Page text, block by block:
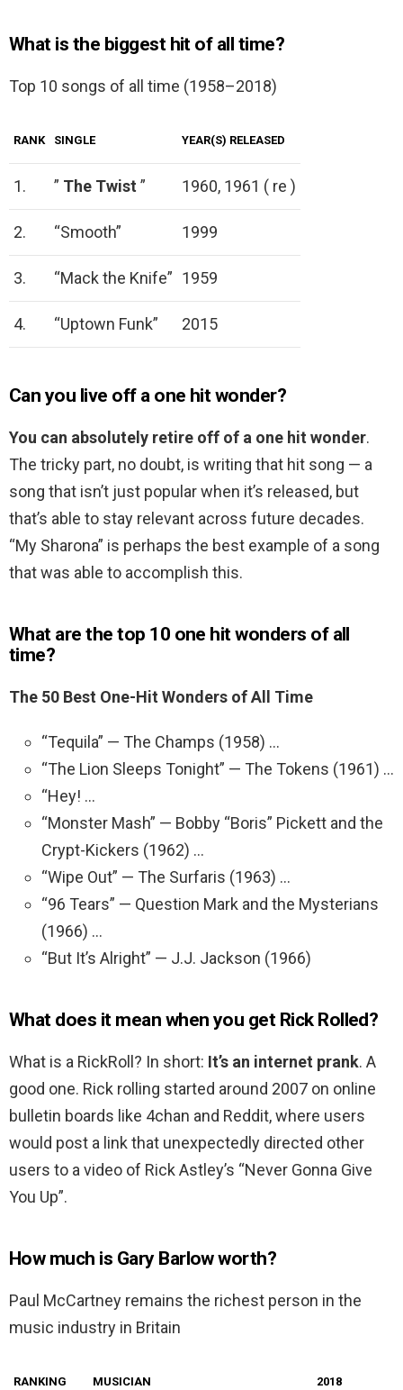
What is the biggest hit of all time?
Top 10 songs of all time (1958–2018)
RANK SINGLE YEAR(S) RELEASED
1. ” The Twist ” 1960, 1961 ( re )
2. “Smooth” 1999
3. “Mack the Knife” 1959
4. “Uptown Funk” 2015
Can you live off a one hit wonder?
You can absolutely retire off of a one hit wonder.
The tricky part, no doubt, is writing that hit song — a
song that isn’t just popular when it’s released, but
that’s able to stay relevant across future decades.
“My Sharona” is perhaps the best example of a song
that was able to accomplish this.
What are the top 10 one hit wonders of all
time?
The 50 Best One-Hit Wonders of All Time
“Tequila” — The Champs (1958) …
“The Lion Sleeps Tonight” — The Tokens (1961) …
“Hey! …
“Monster Mash” — Bobby “Boris” Pickett and the
Crypt-Kickers (1962) …
“Wipe Out” — The Surfaris (1963) …
“96 Tears” — Question Mark and the Mysterians
(1966) …
“But It’s Alright” — J.J. Jackson (1966)
What does it mean when you get Rick Rolled?
What is a RickRoll? In short: It’s an internet prank. A
good one. Rick rolling started around 2007 on online
bulletin boards like 4chan and Reddit, where users
would post a link that unexpectedly directed other
users to a video of Rick Astley’s “Never Gonna Give
You Up”.
How much is Gary Barlow worth?
Paul McCartney remains the richest person in the
music industry in Britain
RANKING
MUSICIAN
2018